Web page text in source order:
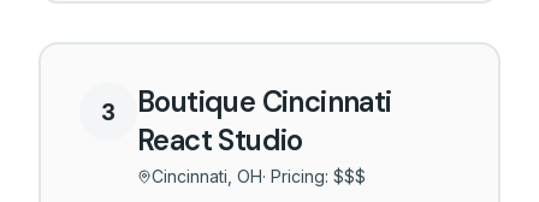
3
Boutique Cincinnati
React Studio
Cincinnati, OH· Pricing: $$$